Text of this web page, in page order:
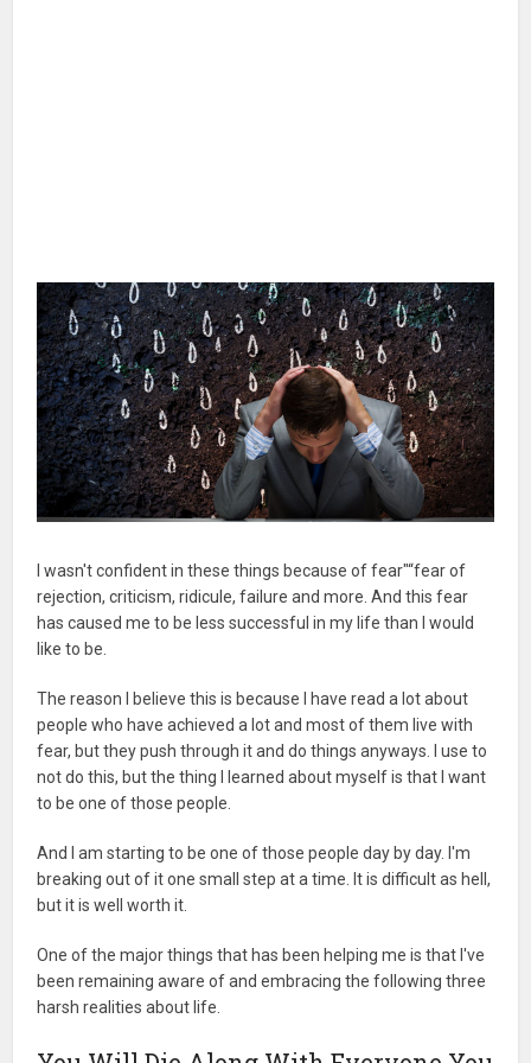
I wasn't confident in these things because of fear"“fear of
rejection, criticism, ridicule, failure and more. And this fear
has caused me to be less successful in my life than I would
like to be.
The reason I believe this is because I have read a lot about
people who have achieved a lot and most of them live with
fear, but they push through it and do things anyways. I use to
not do this, but the thing I learned about myself is that I want
to be one of those people.
And I am starting to be one of those people day by day. I'm
breaking out of it one small step at a time. It is difficult as hell,
but it is well worth it.
One of the major things that has been helping me is that I've
been remaining aware of and embracing the following three
harsh realities about life.